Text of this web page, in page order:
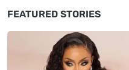
FEATURED STORIES